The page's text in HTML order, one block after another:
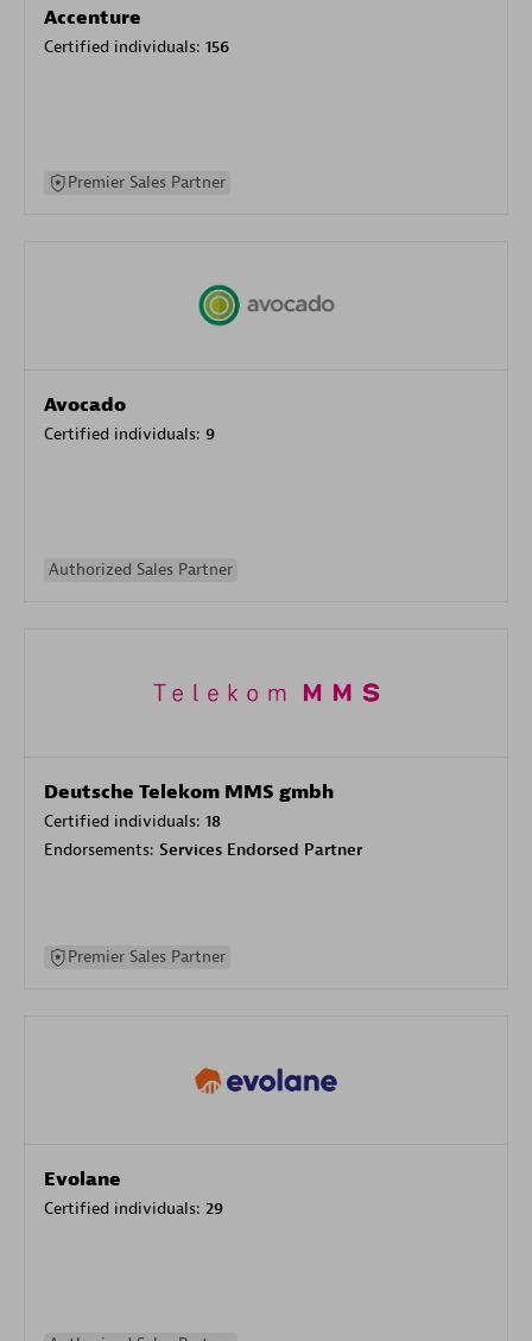
Accenture
Certified individuals: 156
Premier Sales Partner
Avocado
Certified individuals: 9
Authorized Sales Partner
Deutsche Telekom MMS gmbh
Certified individuals: 18
Endorsements: Services Endorsed Partner
Premier Sales Partner
Evolane
Certified individuals: 29